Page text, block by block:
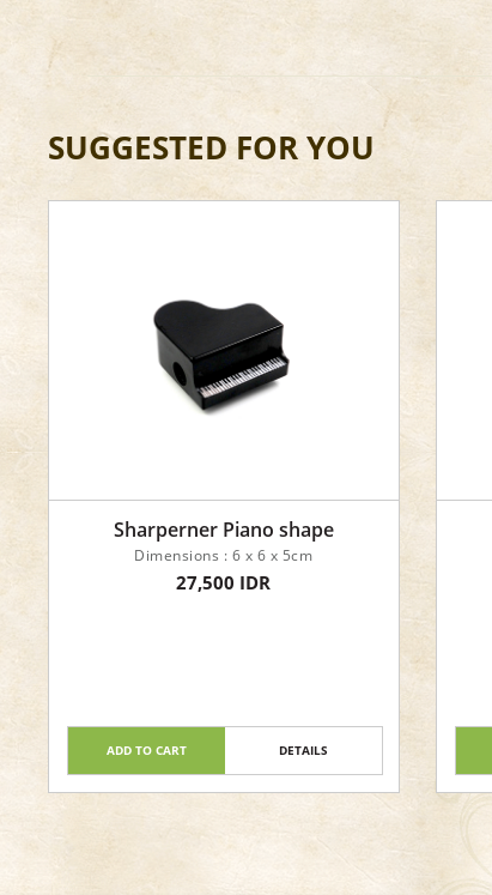
SUGGESTED FOR YOU
Sharperner Piano shape
Dimensions : 6 x 6 x 5cm
27,500 IDR
ADD TO CART DETAILS